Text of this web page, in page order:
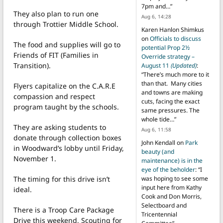
They also plan to run one
through Trottier Middle School.
The food and supplies will go to
Friends of FIT (Families in
Transition).
Flyers capitalize on the C.A.R.E
compassion and respect
program taught by the schools.
They are asking students to
donate through collection boxes
in Woodward’s lobby until Friday,
November 1.
The timing for this drive isn’t
ideal.
There is a Troop Care Package
Drive this weekend, Scouting for
7pm and…”
Aug 6, 14:28
Karen Hanlon Shimkus
onOfficials to discuss
potential Prop 2½
Override strategy –
August 11 (Updated):
“There’s much more to it
than that. Many cities
and towns are making
cuts, facing the exact
same pressures. The
whole tide…”
Aug 6, 11:58
John Kendall on Park
beauty (and
maintenance) is in the
eye of the beholder: “I
was hoping to see some
input here from Kathy
Cook and Don Morris,
Selectboard and
Tricentennial